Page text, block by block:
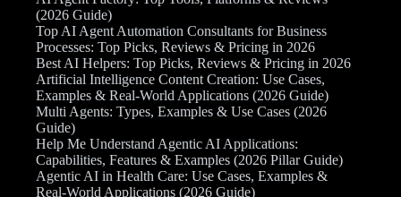
(2026 Guide)
Top AI Agent Automation Consultants for Business
Processes: Top Picks, Reviews & Pricing in 2026
Best AI Helpers: Top Picks, Reviews & Pricing in 2026
Artificial Intelligence Content Creation: Use Cases,
Examples & Real-World Applications (2026 Guide)
Multi Agents: Types, Examples & Use Cases (2026
Guide)
Help Me Understand Agentic AI Applications:
Capabilities, Features & Examples (2026 Pillar Guide)
Agentic AI in Health Care: Use Cases, Examples &
Real-World Applications (2026 Guide)